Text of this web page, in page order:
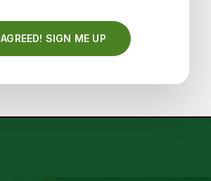
AGREED! SIGN ME UP